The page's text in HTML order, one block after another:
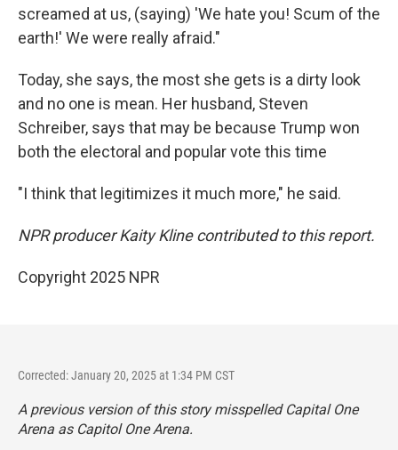
screamed at us, (saying) 'We hate you! Scum of the
earth!' We were really afraid."
Today, she says, the most she gets is a dirty look
and no one is mean. Her husband, Steven
Schreiber, says that may be because Trump won
both the electoral and popular vote this time
"I think that legitimizes it much more," he said.
NPR producer Kaity Kline contributed to this report.
Copyright 2025 NPR
Corrected: January 20, 2025 at 1:34 PM CST
A previous version of this story misspelled Capital One
Arena as Capitol One Arena.